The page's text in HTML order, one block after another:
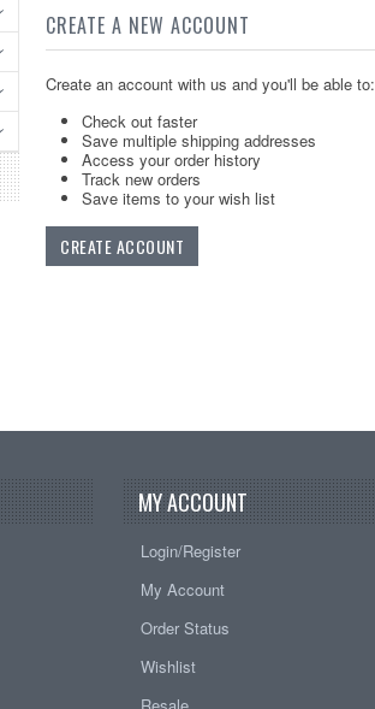
CREATE A NEW ACCOUNT
Create an account with us and you'll be able to:
Check out faster
Save multiple shipping addresses
Access your order history
Track new orders
Save items to your wish list
CREATE ACCOUNT
MY ACCOUNT
Login/Register
My Account
Order Status
Wishlist